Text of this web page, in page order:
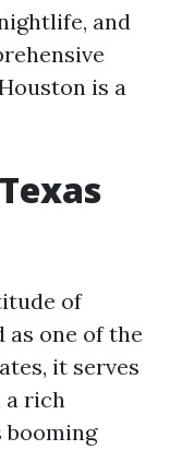
and
is a
of
as one of the
it serves
a rich